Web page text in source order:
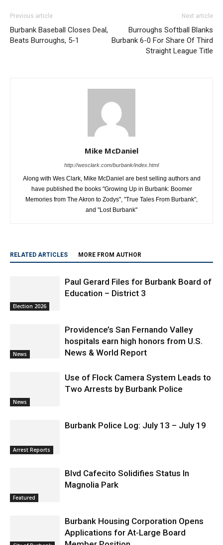
Previous article
Burbank Baseball Closes Deal,
Beats Burroughs, 5-1
Next article
Burroughs Softball Blanks
Burbank 6-0 For Share Of Third
Straight League Title
Mike McDaniel
http://wesclark.com/burbank/index.html
Along with Wes Clark, Mike McDaniel are best selling authors and
have published the books "Growing Up in Burbank: Boomer
Memories from The Akron to Zodys", "True Tales From Burbank",
and "Lost Burbank"
RELATED ARTICLES MORE FROM AUTHOR
Election 2026
Paul Gerard Files for Burbank Board of
Education – District 3
News
Providence’s San Fernando Valley
hospitals earn high honors from U.S.
News & World Report
News
Use of Flock Camera System Leads to
Two Arrests by Burbank Police
Arrest Reports
Burbank Police Log: July 13 – July 19
Featured
Blvd Cafecito Solidifies Status In
Magnolia Park
Burbank Housing Corporation Opens
Applications for At-Large Board